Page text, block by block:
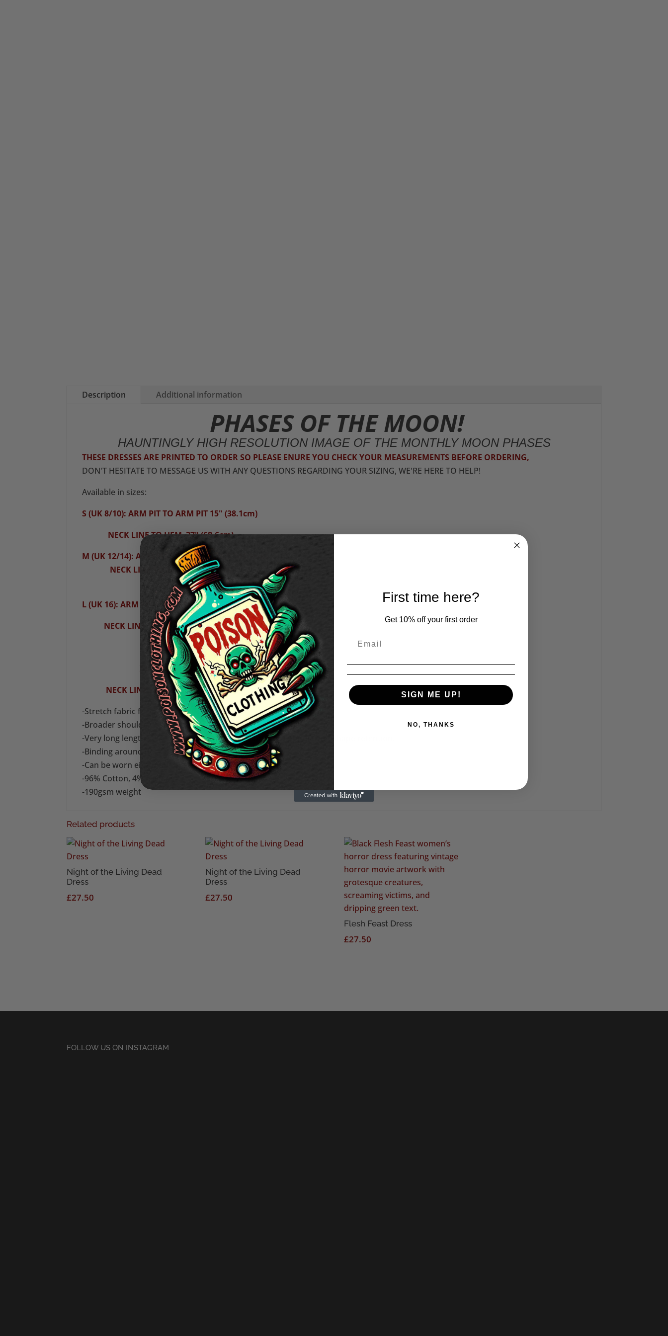
Description Additional information
PHASES OF THE MOON!
HAUNTINGLY HIGH RESOLUTION IMAGE OF THE MONTHLY MOON PHASES
THESE DRESSES ARE PRINTED TO ORDER SO PLEASE ENURE YOU CHECK YOUR MEASUREMENTS BEFORE ORDERING,
DON'T HESITATE TO MESSAGE US WITH ANY QUESTIONS REGARDING YOUR SIZING, WE'RE HERE TO HELP!
Available in sizes:
S (UK 8/10): ARM PIT TO ARM PIT 15" (38.1cm)
NECK LINE TO HEM 27" (68.6cm)
M (UK 12/14): ARM PIT TO ARM PIT16.5"(41.9cm)
NECK LINE TO HEM 28"(71.1cm)
L (UK 16): ARM PIT TO ARM PIT 17" (43.2cm)
NECK LINE TO HEM 29" (73.7cm)
XL (UK 18): ARM PIT TO ARM PIT 19" (48.3cm)
NECK LINE TO HEM 29" (73.7 cm)
-Stretch fabric for fit and comfort
-Broader shoulder, modern-look tank
-Very long length vest in stretch cotton rich fabric for comfort and shape retention.
-Binding around neck and armholes.
-Can be worn either as long length tank or a short dress.
-96% Cotton, 4% Elastane
-190gsm weight
Related products
Night of the Living Dead
Dress
£27.50
Night of the Living Dead
Dress
£27.50
Flesh Feast Dress
£27.50
FOLLOW US ON INSTAGRAM
First time here?
Get 10% off your first order
SIGN ME UP!
NO, THANKS